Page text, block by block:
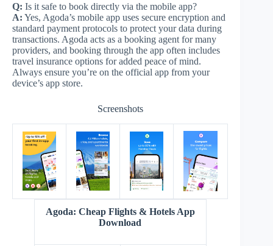
Q: Is it safe to book directly via the mobile app?
A: Yes, Agoda’s mobile app uses secure encryption and
standard payment protocols to protect your data during
transactions. Agoda acts as a booking agent for many
providers, and booking through the app often includes
travel insurance options for added peace of mind.
Always ensure you’re on the official app from your
device’s app store.
Screenshots
Agoda: Cheap Flights & Hotels App
Download